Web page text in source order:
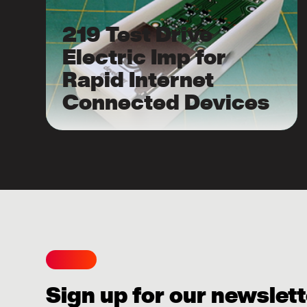
219 Test Drive
Electric Imp for
Rapid Internet
Connected Devices
Sign up for our